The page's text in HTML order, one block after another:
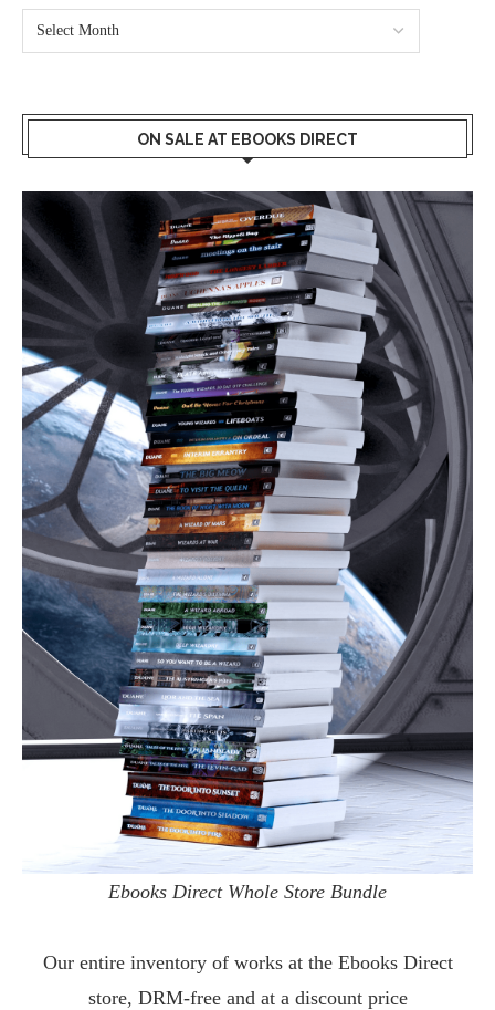
ON SALE AT EBOOKS DIRECT
Ebooks Direct Whole Store Bundle
Our entire inventory of works at the Ebooks Direct
store, DRM-free and at a discount price